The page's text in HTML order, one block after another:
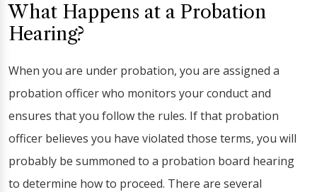
What Happens at a Probation
Hearing?
When you are under probation, you are assigned a
probation officer who monitors your conduct and
ensures that you follow the rules. If that probation
officer believes you have violated those terms, you will
probably be summoned to a probation board hearing
to determine how to proceed. There are several